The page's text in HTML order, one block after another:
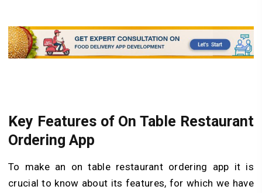
Key Features of On Table Restaurant
Ordering App
To make an on table restaurant ordering app it is
crucial to know about its features, for which we have